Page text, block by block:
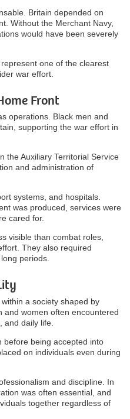
Britain depended on
Without the Merchant Navy,
would have been severely
one of the clearest
war effort.
Front
operations. Black men and
supporting the war effort in
the Auxiliary Territorial Service
and administration of
systems, and hospitals.
was produced, services were
cared for.
visible than combat roles,
They also required
periods.
a society shaped by
and women often encountered
and daily life.
before being accepted into
on individuals even during
and discipline. In
was often essential, and
together regardless of